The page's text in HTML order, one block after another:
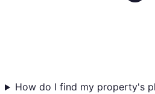
How do I find my property's